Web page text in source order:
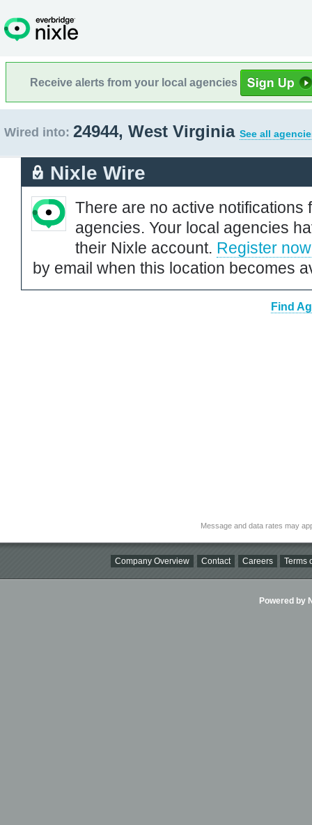
Receive alerts from your local agencies
Wired into: 24944, West Virginia See all
Nixle Wire
There are no active notifications
agencies. Your local agencies
their Nixle account. Register now
by email when this location becomes
Find
Message and data rates may
Company Overview Contact Careers Terms
Powered by